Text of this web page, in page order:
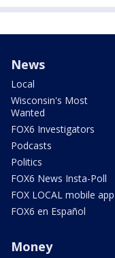
News
Local
Wisconsin's Most
Wanted
FOX6 Investigators
Podcasts
Politics
FOX6 News Insta-Poll
FOX LOCAL mobile app
FOX6 en Español
Money